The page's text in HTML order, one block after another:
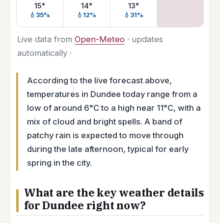
15°
💧35%
14°
💧12%
13°
💧31%
Live data from Open-Meteo · updates
automatically ·
According to the live forecast above,
temperatures in Dundee today range from a
low of around 6°C to a high near 11°C, with a
mix of cloud and bright spells. A band of
patchy rain is expected to move through
during the late afternoon, typical for early
spring in the city.
What are the key weather details
for Dundee right now?